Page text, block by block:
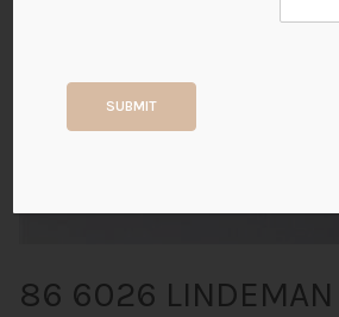
86 6026 LINDEMAN
SUBMIT